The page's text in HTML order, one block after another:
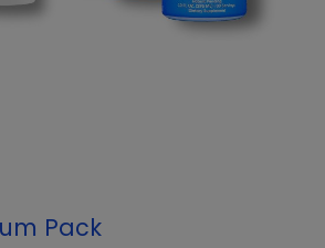
Pack